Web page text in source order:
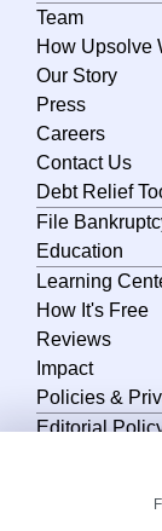
Nebraska
Nevada
New Hampshire
New Jersey
New Mexico
New York
North Carolina
North Dakota
Ohio
Oklahoma
Team
How Upsolve
Our Story
Press
Careers
Contact Us
Debt Relief
File
Education
Learning
How It's Free
Reviews
Impact
Policies &
Editorial